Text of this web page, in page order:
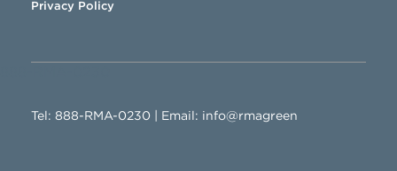
Privacy Policy
Tel: 888-RMA-0230 | Email: info@rmagreen